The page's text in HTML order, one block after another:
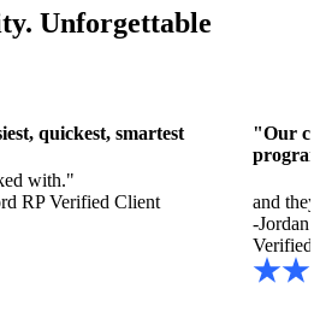
Unforgettable
quickest, smartest
with."
RP Verified Client
"Our
and
-Jordan
Verified